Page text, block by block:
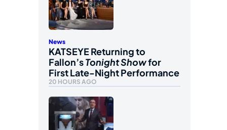
News
KATSEYE Returning to
Fallon’sTonight Showfor
First Late-Night Performance
20 HOURS AGO